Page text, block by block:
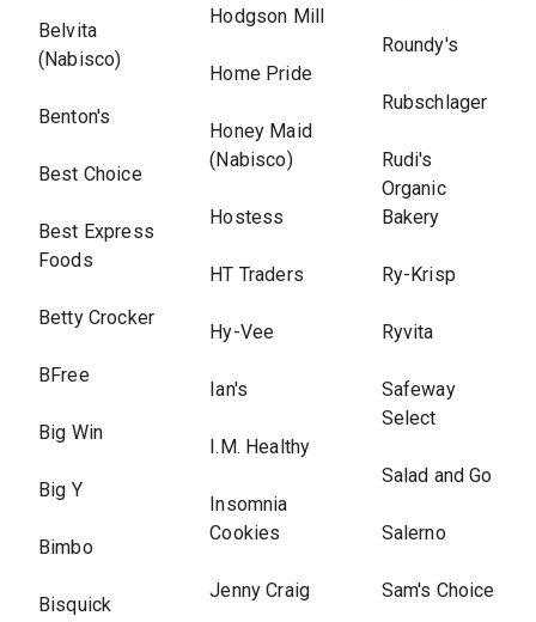
Belvita
(Nabisco)
Benton's
Best Choice
Best Express
Foods
Betty Crocker
BFree
Big Win
Big Y
Bimbo
Bisquick
Hodgson Mill
Home Pride
Honey Maid
(Nabisco)
Hostess
HT Traders
Hy-Vee
Ian's
I.M. Healthy
Insomnia
Cookies
Jenny Craig
Roundy's
Rubschlager
Rudi's
Organic
Bakery
Ry-Krisp
Ryvita
Safeway
Select
Salad and Go
Salerno
Sam's Choice